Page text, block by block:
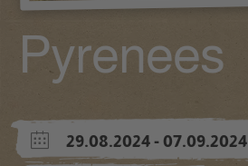
Pyrenees
29.08.2024 - 07.09.2024